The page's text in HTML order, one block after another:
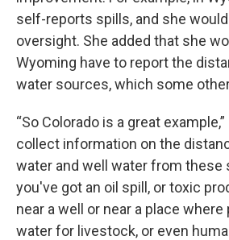
self-reports spills, and she
oversight. She added that she
Wyoming have to report the
water sources, which some
“So Colorado is a great
collect information on the
water and well water from these
you've got an oil spill, or toxic
near a well or near a place
water for livestock, or even